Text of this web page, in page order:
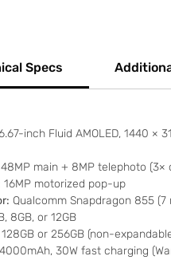
Specs
inch Fluid AMOLED, 1440 ×
48MP main + 8MP telephoto (3×
16MP motorized pop-up
Qualcomm Snapdragon 855 (7
8GB, or 12GB
128GB or 256GB (non-
4000mAh, 30W fast charging